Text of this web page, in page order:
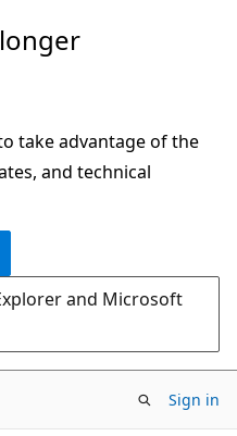
take advantage of the
and technical
and Microsoft
Sign in